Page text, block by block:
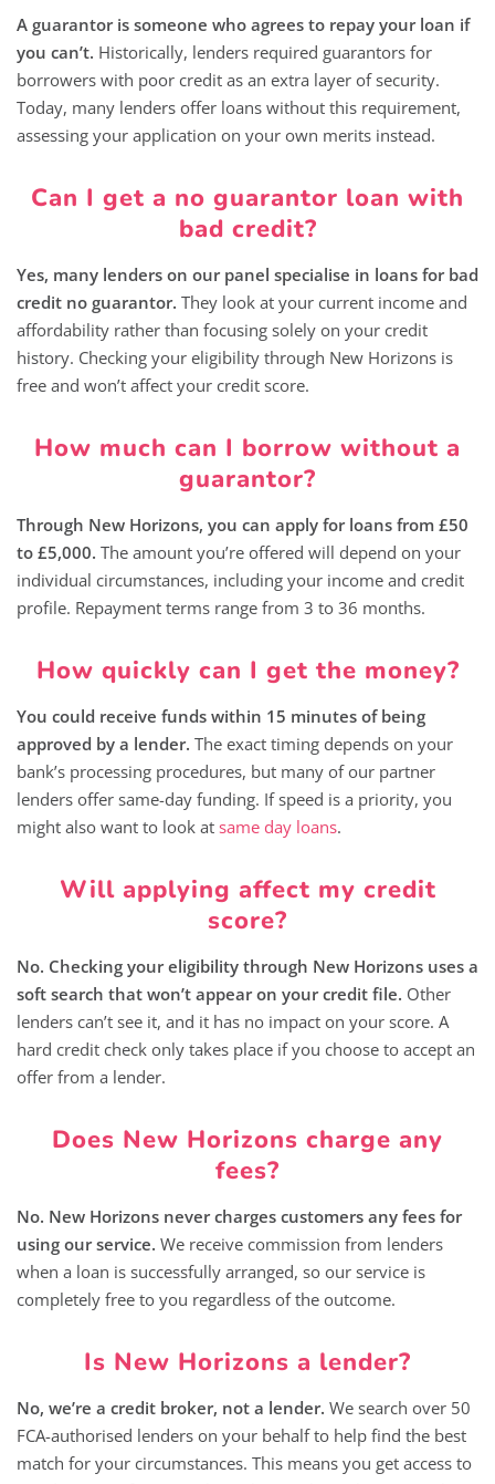
A guarantor is someone who agrees to repay your loan if
you can’t. Historically, lenders required guarantors for
borrowers with poor credit as an extra layer of security.
Today, many lenders offer loans without this requirement,
assessing your application on your own merits instead.
Can I get a no guarantor loan with
bad credit?
Yes, many lenders on our panel specialise in loans for bad
credit no guarantor. They look at your current income and
affordability rather than focusing solely on your credit
history. Checking your eligibility through New Horizons is
free and won’t affect your credit score.
How much can I borrow without a
guarantor?
Through New Horizons, you can apply for loans from £50
to £5,000. The amount you’re offered will depend on your
individual circumstances, including your income and credit
profile. Repayment terms range from 3 to 36 months.
How quickly can I get the money?
You could receive funds within 15 minutes of being
approved by a lender. The exact timing depends on your
bank’s processing procedures, but many of our partner
lenders offer same-day funding. If speed is a priority, you
might also want to look at same day loans.
Will applying affect my credit
score?
No. Checking your eligibility through New Horizons uses a
soft search that won’t appear on your credit file. Other
lenders can’t see it, and it has no impact on your score. A
hard credit check only takes place if you choose to accept an
offer from a lender.
Does New Horizons charge any
fees?
No. New Horizons never charges customers any fees for
using our service. We receive commission from lenders
when a loan is successfully arranged, so our service is
completely free to you regardless of the outcome.
Is New Horizons a lender?
No, we’re a credit broker, not a lender. We search over 50
FCA-authorised lenders on your behalf to help find the best
match for your circumstances. This means you get access to